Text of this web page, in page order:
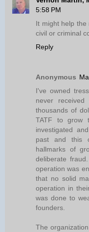
5:58 PM
It might help the
civil or criminal
Reply
Anonymous
I've owned
never
thousands of
TATF to grow
investigated
past and this
hallmarks of
deliberate
operation was
that no solid
operation in
was done to
founders.
The